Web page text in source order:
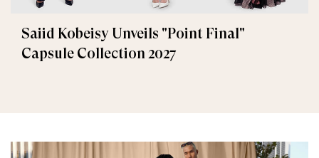
Saiid Kobeisy Unveils "Point Final"
Capsule Collection 2027